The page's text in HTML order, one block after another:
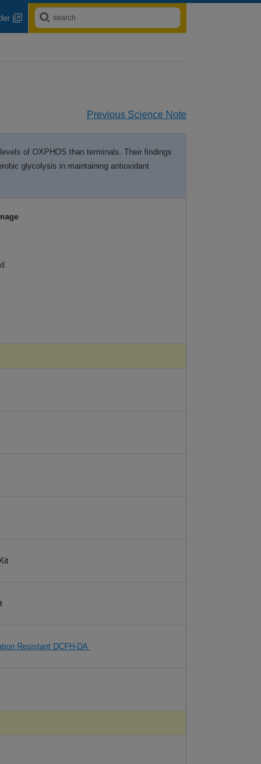
Previous Science Note
of OXPHOS than terminals. Their findings
glycolysis in maintaining antioxidant
Resistant DCFH-DA